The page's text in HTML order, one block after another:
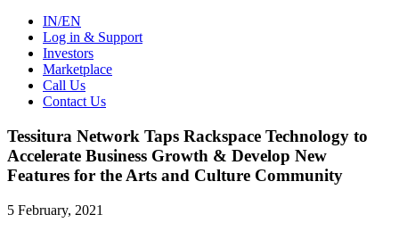
IN/EN
Log in & Support
Investors
Marketplace
Call Us
Contact Us
Tessitura Network Taps Rackspace Technology to
Accelerate Business Growth & Develop New
Features for the Arts and Culture Community
5 February, 2021